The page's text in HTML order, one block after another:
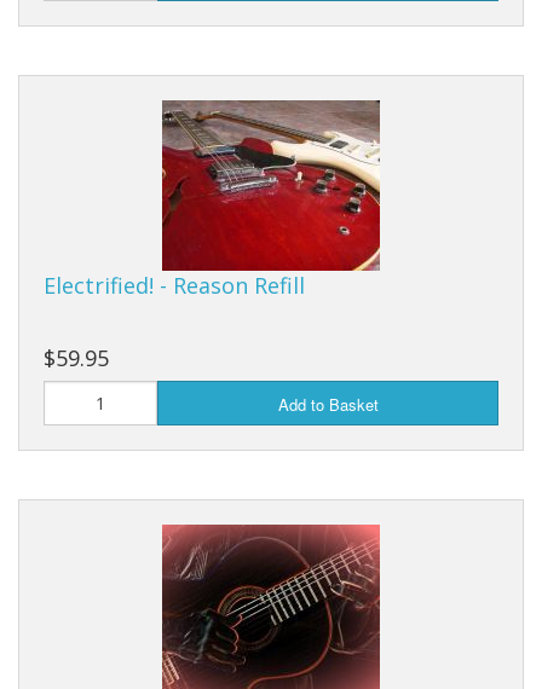
Electrified! - Reason Refill
$59.95
Add to Basket